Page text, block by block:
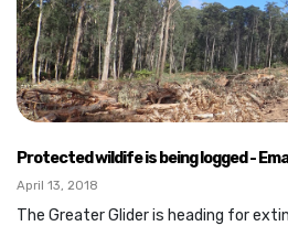
Protected wildife is being logged -
April 13, 2018
The Greater Glider is heading for